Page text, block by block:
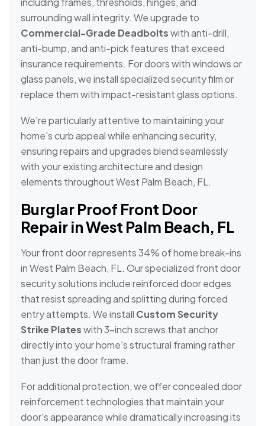
surrounding wall integrity. We upgrade to
Commercial-Grade Deadboltswith anti-drill,
anti-bump, and anti-pick features that exceed
insurance requirements. For doors with windows or
glass panels, we install specialized security film or
replace them with impact-resistant glass options.
We're particularly attentive to maintaining your
home's curb appeal while enhancing security,
ensuring repairs and upgrades blend seamlessly
with your existing architecture and design
elements throughout West Palm Beach, FL.
Burglar Proof Front Door
Repair in West Palm Beach, FL
Your front door represents 34% of home break-ins
in West Palm Beach, FL. Our specialized front door
security solutions include reinforced door edges
that resist spreading and splitting during forced
entry attempts. We install Custom Security
Strike Plateswith 3-inch screws that anchor
directly into your home's structural framing rather
than just the door frame.
For additional protection, we offer concealed door
reinforcement technologies that maintain your
door's appearance while dramatically increasing its